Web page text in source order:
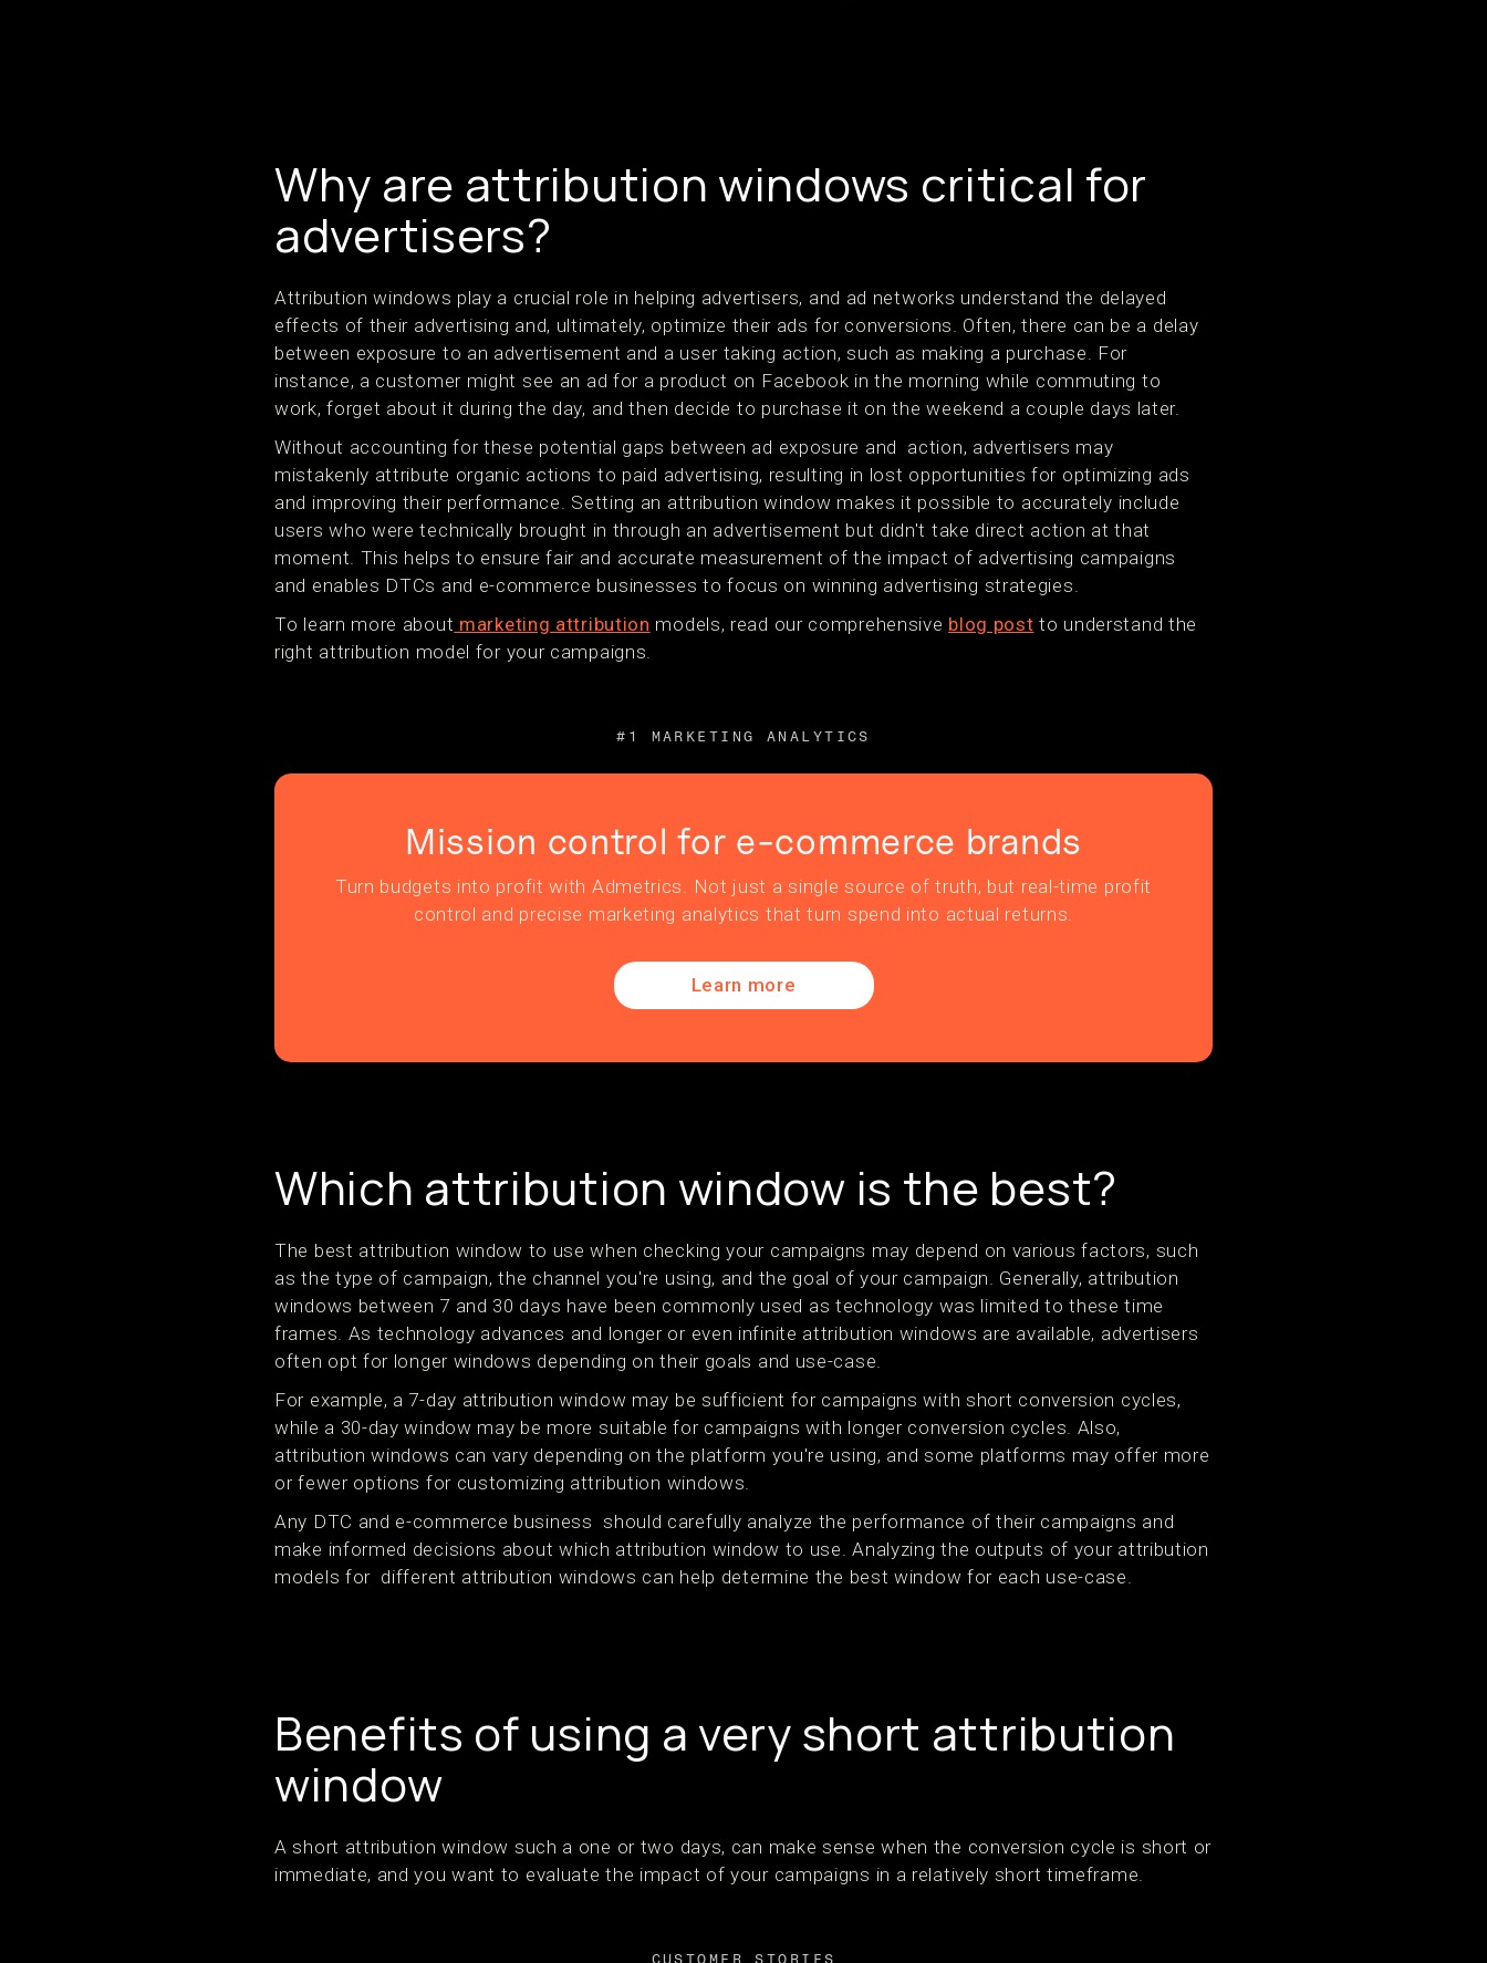
Why are attribution windows critical for
advertisers?
Attribution windows play a crucial role in helping advertisers, and ad networks understand the delayed
effects of their advertising and, ultimately, optimize their ads for conversions. Often, there can be a delay
between exposure to an advertisement and a user taking action, such as making a purchase. For
instance, a customer might see an ad for a product on Facebook in the morning while commuting to
work, forget about it during the day, and then decide to purchase it on the weekend a couple days later.
Without accounting for these potential gaps between ad exposure and action, advertisers may
mistakenly attribute organic actions to paid advertising, resulting in lost opportunities for optimizing ads
and improving their performance. Setting an attribution window makes it possible to accurately include
users who were technically brought in through an advertisement but didn't take direct action at that
moment. This helps to ensure fair and accurate measurement of the impact of advertising campaigns
and enables DTCs and e-commerce businesses to focus on winning advertising strategies.
To learn more about marketing attribution models, read our comprehensive blog post to understand the
right attribution model for your campaigns.
#1 MARKETING ANALYTICS
Mission control for e-commerce brands
Turn budgets into profit with Admetrics. Not just a single source of truth, but real-time profit
control and precise marketing analytics that turn spend into actual returns.
Learn more
Which attribution window is the best?
The best attribution window to use when checking your campaigns may depend on various factors, such
as the type of campaign, the channel you're using, and the goal of your campaign. Generally, attribution
windows between 7 and 30 days have been commonly used as technology was limited to these time
frames. As technology advances and longer or even infinite attribution windows are available, advertisers
often opt for longer windows depending on their goals and use-case.
For example, a 7-day attribution window may be sufficient for campaigns with short conversion cycles,
while a 30-day window may be more suitable for campaigns with longer conversion cycles. Also,
attribution windows can vary depending on the platform you're using, and some platforms may offer more
or fewer options for customizing attribution windows.
Any DTC and e-commerce business should carefully analyze the performance of their campaigns and
make informed decisions about which attribution window to use. Analyzing the outputs of your attribution
models for different attribution windows can help determine the best window for each use-case.
Benefits of using a very short attribution
window
A short attribution window such a one or two days, can make sense when the conversion cycle is short or
immediate, and you want to evaluate the impact of your campaigns in a relatively short timeframe.
CUSTOMER STORIES